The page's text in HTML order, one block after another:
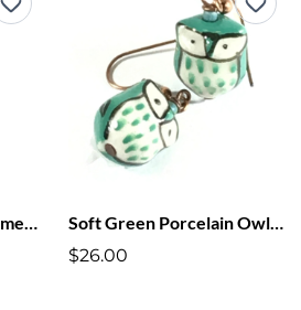
Vintage Gold Bead Enameled Leaf Earrings
Soft Green Porcelain Owl Earrings
$26.00